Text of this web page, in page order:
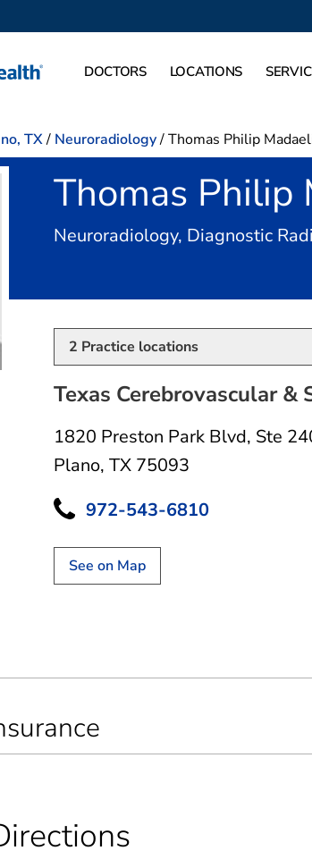
DOCTORS LOCATIONS
TX/ Neuroradiology/Thomas Philip
Thomas Philip
Neuroradiology, Diagnostic
2 Practice locations
Texas Cerebrovascular &
1820 Preston Park Blvd, Ste
Plano, TX 75093
972-543-6810
See on Map